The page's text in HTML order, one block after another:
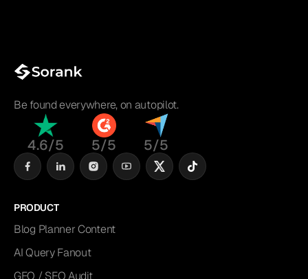
Be found everywhere, on autopilot.
4.6/5 5/5 5/5
PRODUCT
Blog Planner Content
AI Query Fanout